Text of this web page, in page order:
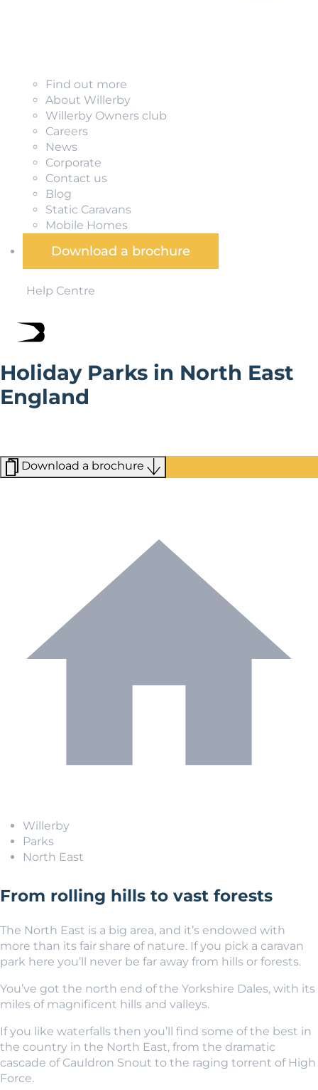
Find out more
About Willerby
Willerby Owners club
Careers
News
Corporate
Contact us
Blog
Static Caravans
Mobile Homes
Download a brochure
Help Centre
Holiday Parks in North East
England
Download a brochure
Willerby
Parks
North East
From rolling hills to vast forests
The North East is a big area, and it’s endowed with
more than its fair share of nature. If you pick a caravan
park here you’ll never be far away from hills or forests.
You’ve got the north end of the Yorkshire Dales, with its
miles of magnificent hills and valleys.
If you like waterfalls then you’ll find some of the best in
the country in the North East, from the dramatic
cascade of Cauldron Snout to the raging torrent of High
Force.